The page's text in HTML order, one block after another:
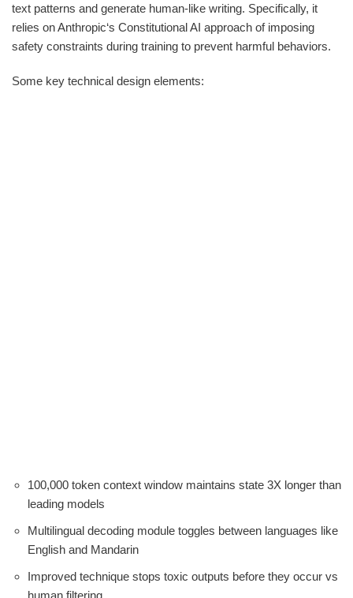
text patterns and generate human-like writing. Specifically, it
relies on Anthropic‘s Constitutional AI approach of imposing
safety constraints during training to prevent harmful behaviors.
Some key technical design elements:
100,000 token context window maintains state 3X longer than
leading models
Multilingual decoding module toggles between languages like
English and Mandarin
Improved technique stops toxic outputs before they occur vs
human filtering